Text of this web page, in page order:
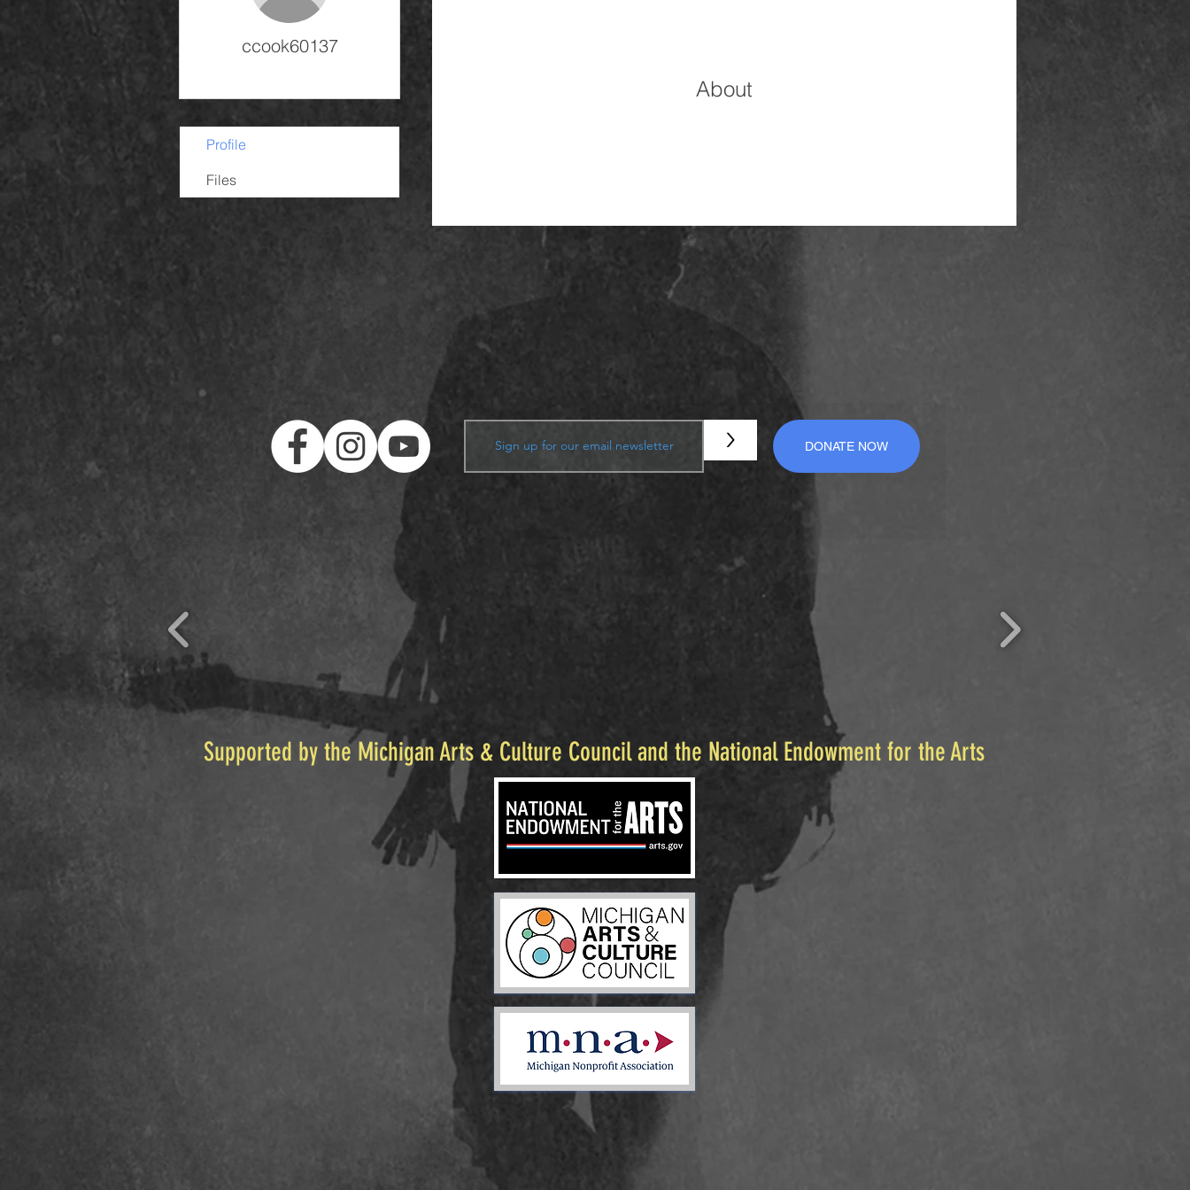
About
ccook60137
Profile
Files
> DONATE NOW
Supported by the Michigan Arts & Culture Council and the National Endowment for the Arts